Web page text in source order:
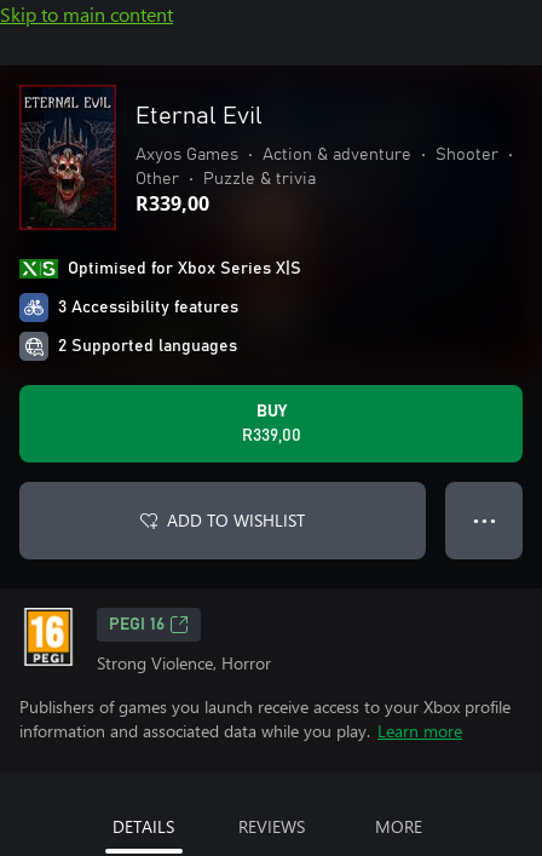
Skip to main content
Eternal Evil
Axyos Games • Action & adventure • Shooter
•
Other
• Puzzle & trivia
R339,00
Optimised for Xbox Series X|S
3 Accessibility features
2 Supported languages
BUY
R339,00
ADD TO WISHLIST ● ● ●
PEGI 16
Strong Violence, Horror
Publishers of games you launch receive access to your Xbox profile
information and associated data while you play. Learn more
DETAILS REVIEWS MORE